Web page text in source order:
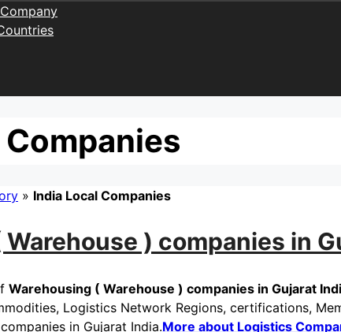
» India Local Companies
) companies in
Warehousing ( Warehouse ) companies in Gujarat
Logistics Network Regions, certifications,
in Gujarat India.More about Logistics